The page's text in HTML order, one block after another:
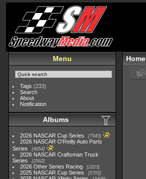
Menu
Tags (233)
Search
About
Notification
Albums
2026 NASCAR Cup Series 7945
2026 NASCAR O'Reilly Auto Parts
Series
4954
2026 NASCAR Craftsman Truck
Series
2562
2026 Other Series Racing 2223
2025 NASCAR Cup Series 5703
Home